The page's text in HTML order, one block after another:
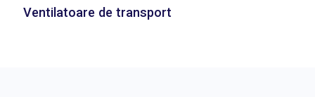
Ventilatoare de transport